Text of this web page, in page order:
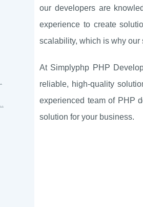
our developers are
experience to create
scalability, which is why
At Simplyphp PHP
reliable, high-quality
experienced team of PHP
solution for your business.